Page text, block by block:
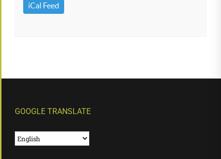
iCal Feed
GOOGLE TRANSLATE